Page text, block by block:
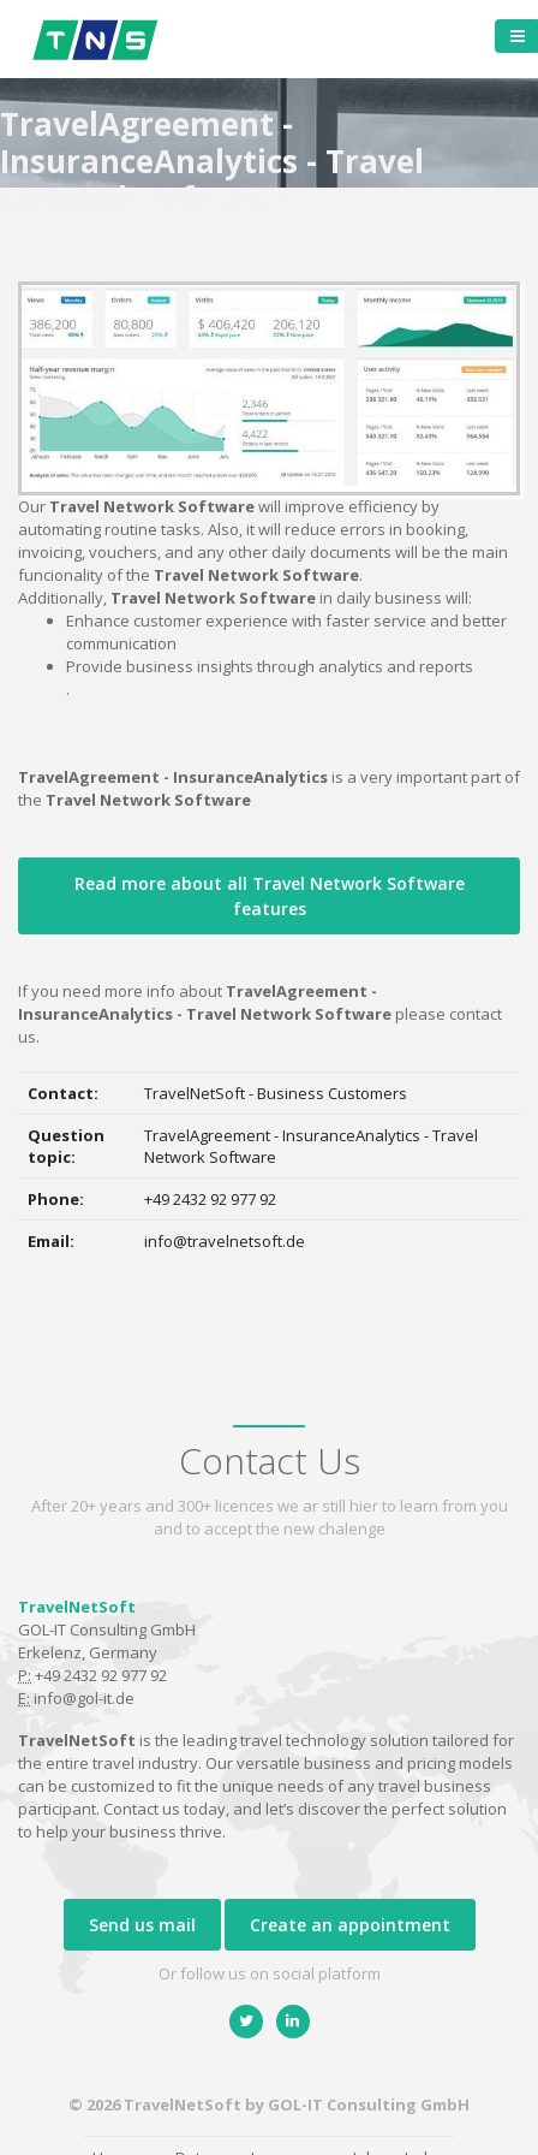
TravelAgreement -
InsuranceAnalytics - Travel
Network Software
Our Travel Network Softwarewill improve efficiency by
automating routine tasks. Also, it will reduce errors in booking,
invoicing, vouchers, and any other daily documents will be the main
funcionality of the Travel Network Software.
Additionally, Travel Network Software in daily business will:
Enhance customer experience with faster service and better
communication
Provide business insights through analytics and reports
.
TravelAgreement - InsuranceAnalytics is a very important part of
the Travel Network Software
Read more about all Travel Network Software
features
If you need more info about TravelAgreement -
InsuranceAnalytics - Travel Network Software please contact
us.
Contact:
TravelNetSoft - Business Customers
Question
topic:
TravelAgreement - InsuranceAnalytics - Travel
Network Software
Phone:
+49 2432 92 977 92
Email:
info@travelnetsoft.de
Contact Us
After 20+ years and 300+ licences we ar still hier to learn from you
and to accept the new chalenge
TravelNetSoft
GOL-IT Consulting GmbH
Erkelenz, Germany
P: +49 2432 92 977 92
E: info@gol-it.de
TravelNetSoft is the leading travel technology solution tailored for
the entire travel industry. Our versatile business and pricing models
can be customized to fit the unique needs of any travel business
participant. Contact us today, and let’s discover the perfect solution
to help your business thrive.
Send us mail Create an appointment
Or follow us on social platform
© 2026 TravelNetSoft by GOL-IT Consulting GmbH